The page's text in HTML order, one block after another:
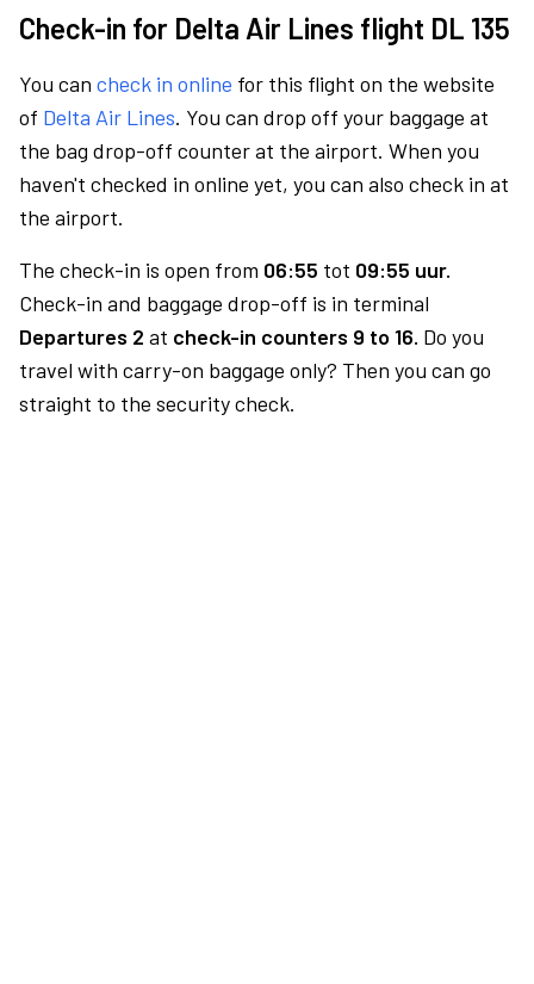
Check-in for Delta Air Lines flight DL 135
You can check in online for this flight on the website
of Delta Air Lines. You can drop off your baggage at
the bag drop-off counter at the airport. When you
haven't checked in online yet, you can also check in at
the airport.
The check-in is open from 06:55 tot 09:55 uur.
Check-in and baggage drop-off is in terminal
Departures 2 at check-in counters 9 to 16. Do you
travel with carry-on baggage only? Then you can go
straight to the security check.